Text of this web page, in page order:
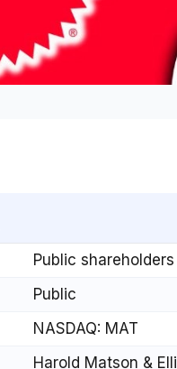
Public
Public
NASDAQ: MAT
Harold Matson &